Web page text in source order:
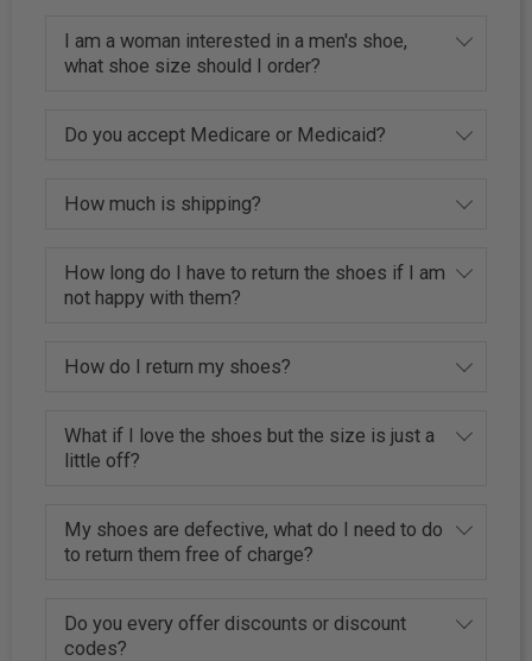
I am a woman interested in a men's shoe,
what shoe size should I order?
Do you accept Medicare or Medicaid?
How much is shipping?
How long do I have to return the shoes if I am
not happy with them?
How do I return my shoes?
What if I love the shoes but the size is just a
little off?
My shoes are defective, what do I need to do
to return them free of charge?
Do you every offer discounts or discount
codes?